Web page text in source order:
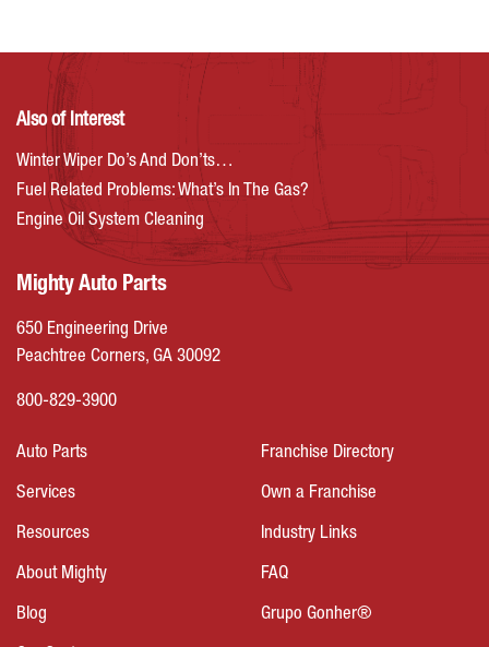
Also of Interest
Winter Wiper Do’s And Don’ts…
Fuel Related Problems: What’s In The Gas?
Engine Oil System Cleaning
Mighty Auto Parts
650 Engineering Drive
Peachtree Corners, GA 30092
800-829-3900
Auto Parts
Services
Resources
About Mighty
Blog
Franchise Directory
Own a Franchise
Industry Links
FAQ
Grupo Gonher®